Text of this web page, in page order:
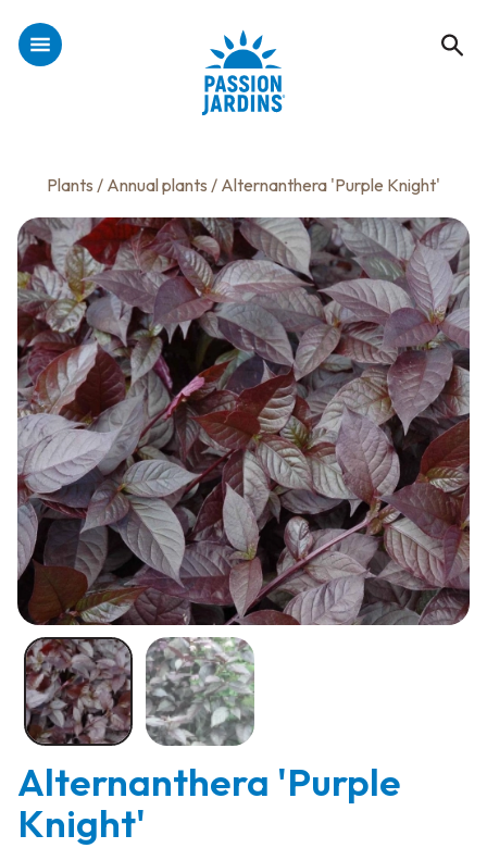
Plants / Annual plants / Alternanthera 'Purple Knight'
Alternanthera 'Purple
Knight'